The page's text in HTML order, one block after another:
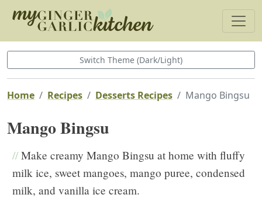
Switch Theme (Dark/Light)
Home Recipes Desserts Recipes Mango Bingsu
Mango Bingsu
//Make creamy Mango Bingsu at home with fluffy
milk ice, sweet mangoes, mango puree, condensed
milk, and vanilla ice cream.